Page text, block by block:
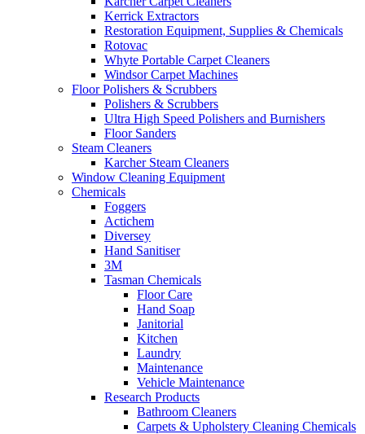
Kerrick Extractors
Restoration Equipment, Supplies & Chemicals
Rotovac
Whyte Portable Carpet Cleaners
Windsor Carpet Machines
Floor Polishers & Scrubbers
Polishers & Scrubbers
Ultra High Speed Polishers and Burnishers
Floor Sanders
Steam Cleaners
Karcher Steam Cleaners
Window Cleaning Equipment
Chemicals
Foggers
Actichem
Diversey
Hand Sanitiser
3M
Tasman Chemicals
Floor Care
Hand Soap
Janitorial
Kitchen
Laundry
Maintenance
Vehicle Maintenance
Research Products
Bathroom Cleaners
Carpets & Upholstery Cleaning Chemicals